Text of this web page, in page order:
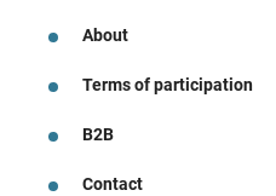
About
Terms of participation
B2B
Contact